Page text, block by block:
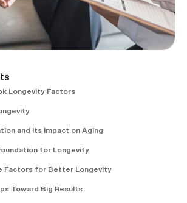
Longevity Factors
and Its Impact on Aging
for Longevity
Factors for Better Longevity
Toward Big Results